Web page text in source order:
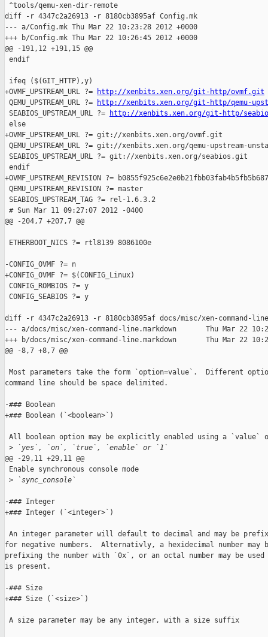
^tools/qemu-xen-dir-remote
diff -r 4347c2a26913 -r 8180cb3895af Config.mk
--- a/Config.mk Thu Mar 22 10:23:28 2012 +0000
+++ b/Config.mk Thu Mar 22 10:26:45 2012 +0000
@@ -191,12 +191,15 @@
endif
ifeq ($(GIT_HTTP),y)
+OVMF_UPSTREAM_URL ?=
http://xenbits.xen.org/git-http/ovmf.git
QEMU_UPSTREAM_URL ?=
http://xenbits.xen.org/git-http/qemu-
SEABIOS_UPSTREAM_URL ?=
http://xenbits.xen.org/git-http/
else
+OVMF_UPSTREAM_URL ?= git://xenbits.xen.org/ovmf.git
QEMU_UPSTREAM_URL ?= git://xenbits.xen.org/qemu-upstream-
SEABIOS_UPSTREAM_URL ?= git://xenbits.xen.org/seabios.git
endif
+OVMF_UPSTREAM_REVISION ?=
QEMU_UPSTREAM_REVISION ?= master
SEABIOS_UPSTREAM_TAG ?= rel-1.6.3.2
# Sun Mar 11 09:27:07 2012 -0400
@@ -204,7 +207,7 @@
ETHERBOOT_NICS ?= rtl8139 8086100e
-CONFIG_OVMF ?= n
+CONFIG_OVMF ?= $(CONFIG_Linux)
CONFIG_ROMBIOS ?= y
CONFIG_SEABIOS ?= y
diff -r 4347c2a26913 -r 8180cb3895af docs/misc/xen-command-
--- a/docs/misc/xen-command-line.markdown       Thu Mar 22
+++ b/docs/misc/xen-command-line.markdown       Thu Mar 22
@@ -8,7 +8,7 @@
Most parameters take the form `option=value`.  Different
command line should be space delimited.
-### Boolean
+### Boolean (`<boolean>`)
All boolean option may be explicitly enabled using a `value`
> `yes`, `on`, `true`, `enable` or `1`
@@ -29,11 +29,11 @@
Enable synchronous console mode
> `sync_console`
-### Integer
+### Integer (`<integer>`)
An integer parameter will default to decimal and may be
for negative numbers.  Alternativly, a hexidecimal number may
prefixing the number with `0x`, or an octal number may be
is present.
-### Size
+### Size (`<size>`)
A size parameter may be any integer, with a size suffix